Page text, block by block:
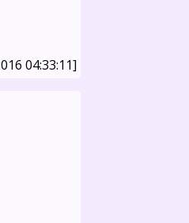
04:33:11]